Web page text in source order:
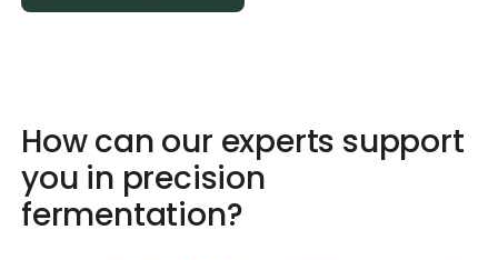
How can our experts support
you in precision
fermentation?